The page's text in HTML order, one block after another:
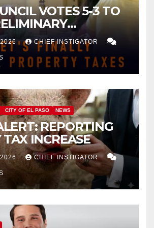
VOTES 5-3 TO
FOR $132 TAX
ON SINGLE-FAMILY
$232,669
2026 CHIEF INSTIGATOR
CITY OF EL PASO NEWS
REPORTING
INCREASE
2026 CHIEF INSTIGATOR